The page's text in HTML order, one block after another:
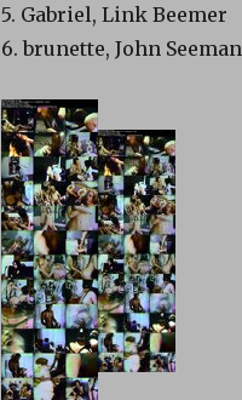
5. Gabriel, Link Beemer
6. brunette, John Seeman